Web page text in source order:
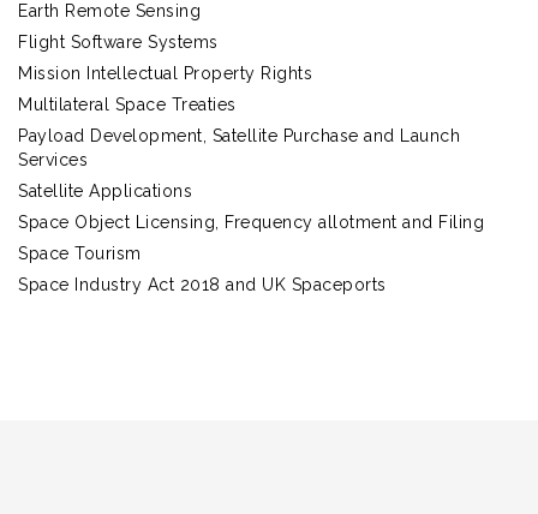
Earth Remote Sensing
Flight Software Systems
Mission Intellectual Property Rights
Multilateral Space Treaties
Payload Development, Satellite Purchase and Launch
Services
Satellite Applications
Space Object Licensing, Frequency allotment and Filing
Space Tourism
Space Industry Act 2018 and UK Spaceports